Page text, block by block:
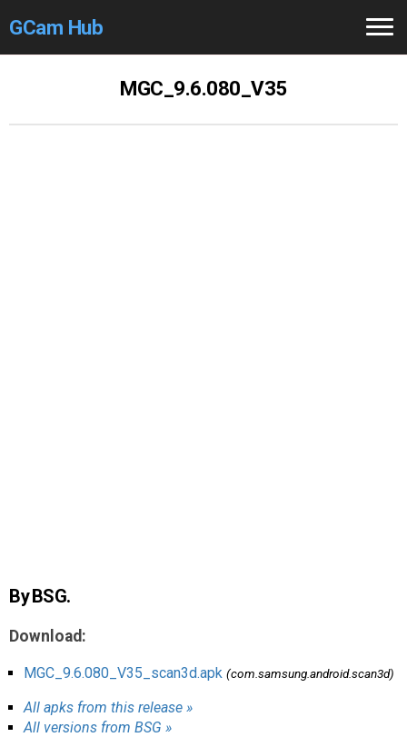
GCam Hub
MGC_9.6.080_V35
By BSG.
Download:
MGC_9.6.080_V35_scan3d.apk (com.samsung.android.scan3d)
All apks from this release »
All versions from BSG »